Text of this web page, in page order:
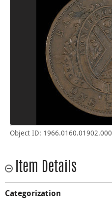
Object ID: 1966.0160.01902.000
Item Details
Categorization